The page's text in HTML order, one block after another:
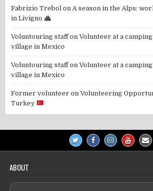
Fabrizio Trebol on A season in the Alps:
in Livigno
Voluntouring staffonVolunteer at a
village in Mexico
Voluntouring staffonVolunteer at a
village in Mexico
Former volunteer onVolunteering
Turkey
ABOUT